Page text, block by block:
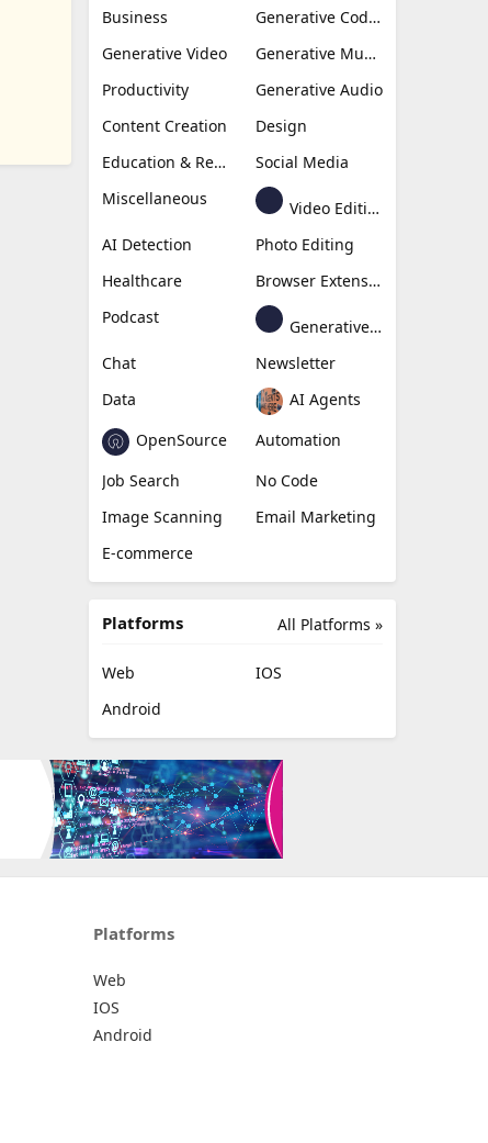
Business
Generative Coding
Generative Video
Generative Music
Productivity
Generative Audio
Content Creation
Design
Education & Research
Social Media
Miscellaneous
Video Editing
AI Detection
Photo Editing
Healthcare
Browser Extension
Podcast
Generative Avatar
Chat
Newsletter
Data
AI Agents
OpenSource
Automation
Job Search
No Code
Image Scanning
Email Marketing
E-commerce
All Platforms »
Platforms
Web
IOS
Android
Platforms
Web
IOS
Android